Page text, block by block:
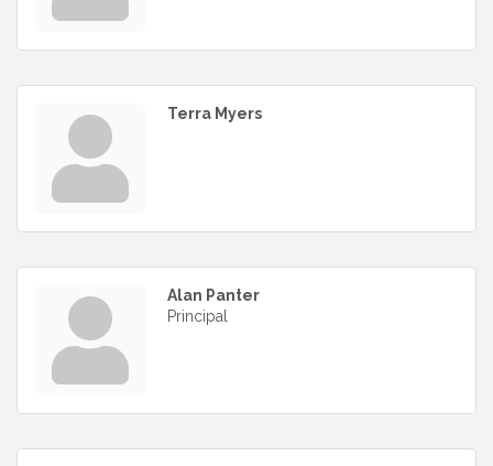
Terra Myers
Alan Panter
Principal